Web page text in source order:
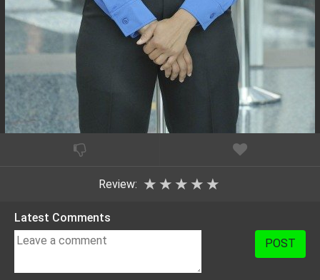
Review: ★ ★ ★ ★ ★
Latest Comments
POST